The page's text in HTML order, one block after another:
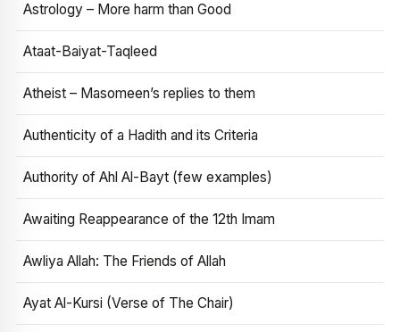
Astrology – More harm than Good
Ataat-Baiyat-Taqleed
Atheist – Masomeen’s replies to them
Authenticity of a Hadith and its Criteria
Authority of Ahl Al-Bayt (few examples)
Awaiting Reappearance of the 12th Imam
Awliya Allah: The Friends of Allah
Ayat Al-Kursi (Verse of The Chair)